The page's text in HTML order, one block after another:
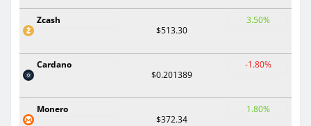
Zcash
$513.30
3.50%
Cardano
$0.201389
-1.80%
Monero
$372.34
1.80%